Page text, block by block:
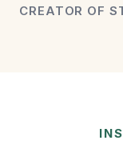
CREATOR OF